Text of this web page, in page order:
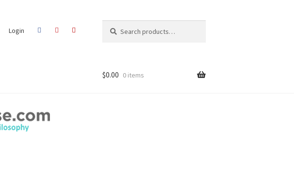
Login
for:
$0.00 0 items